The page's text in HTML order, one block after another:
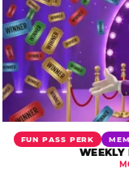
FUN PASS PERK
WEEKLY